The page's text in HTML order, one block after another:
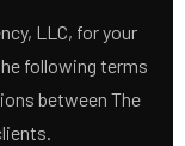
LLC, for your
following terms
between The